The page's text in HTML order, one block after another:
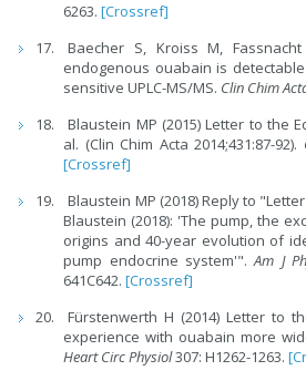
6263.[Crossref]
Baecher S, Kroiss M,
endogenous ouabain is
sensitive UPLC-MS/MS. Clin Chim
Blaustein MP (2015) Letter to the
al. (Clin Chim Acta 2014;431:87-92).
[Crossref]
Blaustein MP (2018) Reply to
Blaustein (2018): 'The pump, the
origins and 40-year evolution of
pump endocrine system'".Am J
641C642.[Crossref]
Fürstenwerth H (2014) Letter to
experience with ouabain more
Heart Circ Physiol307: H1262-1263.